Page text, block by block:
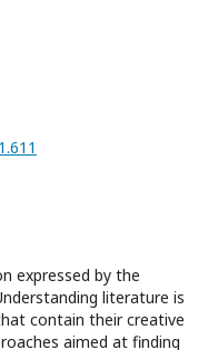
expressed by the
literature is
contain their creative
aimed at finding